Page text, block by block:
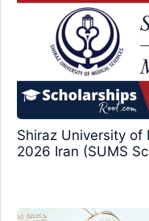
Shiraz University of
2026 Iran (SUMS